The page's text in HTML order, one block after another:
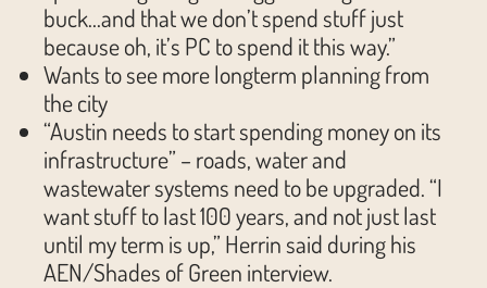
buck…and that we don’t spend stuff just
because oh, it’s PC to spend it this way.”
Wants to see more longterm planning from
the city
“Austin needs to start spending money on its
infrastructure” – roads, water and
wastewater systems need to be upgraded. “I
want stuff to last 100 years, and not just last
until my term is up,” Herrin said during his
AEN/Shades of Green interview.